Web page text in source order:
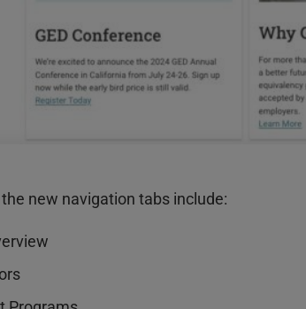
the new navigation tabs include: